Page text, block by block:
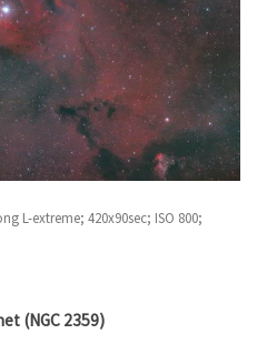
L-extreme; 420x90sec; ISO 800;
(NGC 2359)